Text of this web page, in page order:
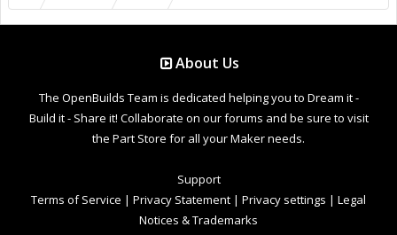
About Us
The OpenBuilds Team is dedicated helping you to Dream it -
Build it - Share it! Collaborate on our forums and be sure to visit
the Part Store for all your Maker needs.
Support
Terms of Service | Privacy Statement | Privacy settings | Legal
Notices & Trademarks